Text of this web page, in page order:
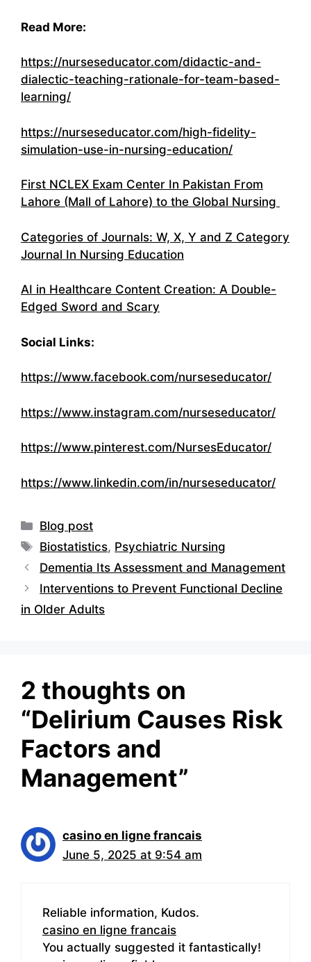
Read More:
https://nurseseducator.com/didactic-and-
dialectic-teaching-rationale-for-team-based-
learning/
https://nurseseducator.com/high-fidelity-
simulation-use-in-nursing-education/
First NCLEX Exam Center In Pakistan From
Lahore (Mall of Lahore) to the Global Nursing
Categories of Journals: W, X, Y and Z Category
Journal In Nursing Education
AI in Healthcare Content Creation: A Double-
Edged Sword and Scary
Social Links:
https://www.facebook.com/nurseseducator/
https://www.instagram.com/nurseseducator/
https://www.pinterest.com/NursesEducator/
https://www.linkedin.com/in/nurseseducator/
Categories
Blog post
Tags
Biostatistics, Psychiatric Nursing
Dementia Its Assessment and Management
Interventions to Prevent Functional Decline
in Older Adults
2 thoughts on
“Delirium Causes Risk
Factors and
Management”
casino en ligne francais
June 5, 2025 at 9:54 am
Reliable information, Kudos.
casino en ligne francais
You actually suggested it fantastically!